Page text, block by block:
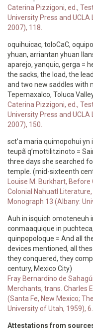
Caterina Pizzigoni, ed.,
University Press and
2007), 118.
oquihuicac, toloCaC,
yhuan, arriantan yhuan
aparejo, yanquic, gerga =
the sacks, the load, the
and two new saddles with
Tepemaxalco, Toluca
Caterina Pizzigoni, ed.,
University Press and
2007), 150.
sct’a maria quimopohui
teupã q’mottilitzinoto =
three days she searched
temple. (mid-sixteenth
Louise M. Burkhart,
Colonial Nahuatl
Monograph 13 (Albany:
Auh in isquich omoteneuh
conmaaquique in
quinpopoloque = And all
devices mentioned, all
they conquered, they
century, Mexico City)
Fray Bernardino de
Merchants, trans. Charles
(Santa Fe, New Mexico;
University of Utah, 1959), 6.
Attestations from